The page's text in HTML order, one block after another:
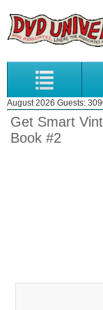
August 2026 Guests:
Get Smart
Book #2